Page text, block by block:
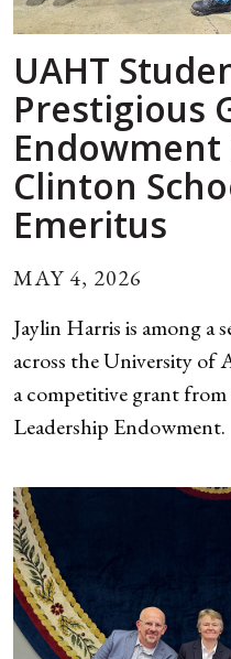
UAHT
Prestigious
Clinton
Emeritus
MAY 4, 2026
Jaylin Harris is among a
across the University of
a competitive grant
Leadership Endowment.